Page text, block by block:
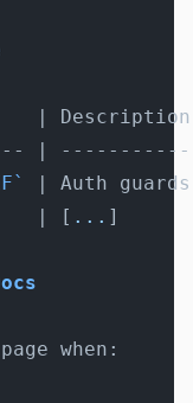
|
|
| Auth
| [ ... ]
when: